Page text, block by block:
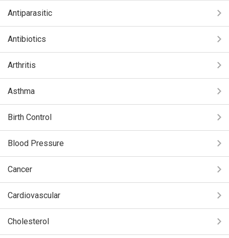
Antiparasitic
Antibiotics
Arthritis
Asthma
Birth Control
Blood Pressure
Cancer
Cardiovascular
Cholesterol